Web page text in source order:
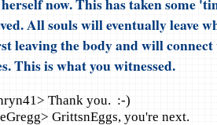
All souls will eventually leave
leaving the body and will
This is what you witnessed.
Thank you. :-)
GrittsnEggs, you're next.